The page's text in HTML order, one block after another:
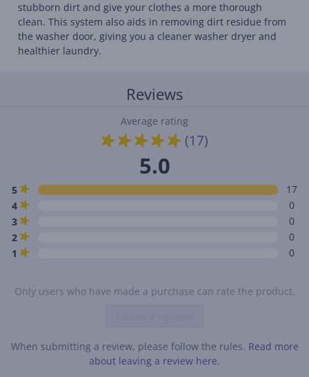
stubborn dirt and give your clothes a more thorough
clean. This system also aids in removing dirt residue from
the washer door, giving you a cleaner washer dryer and
healthier laundry.
Reviews
Average rating
(17)
5.0
5
17
4
0
3
0
2
0
1
0
Only users who have made a purchase can rate the product.
When submitting a review, please follow the rules. Read more
about leaving a review here.